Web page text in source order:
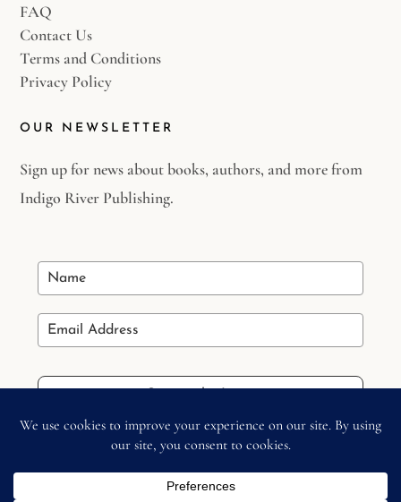
FAQ
Contact Us
Terms and Conditions
Privacy Policy
OUR NEWSLETTER
Sign up for news about books, authors, and more from
Indigo River Publishing.